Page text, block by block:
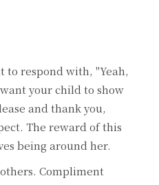
to respond with, "Yeah,
your child to show
and thank you,
The reward of this
being around her.
Compliment